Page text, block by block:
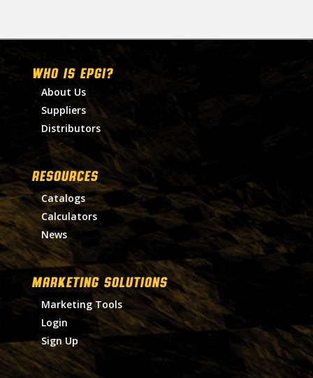
WHO IS EPGI?
About Us
Suppliers
Distributors
RESOURCES
Catalogs
Calculators
News
MARKETING SOLUTIONS
Marketing Tools
Login
Sign Up